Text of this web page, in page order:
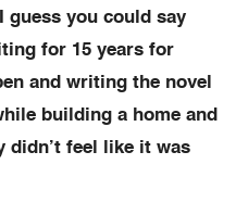
you could say
for 15 years for
and writing the novel
building a home and
feel like it was